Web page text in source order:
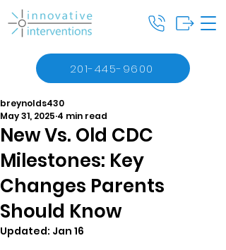
201-445-9600
New Vs. Old CDC
Milestones: Key
Changes Parents
Should Know
breynolds430
May 31, 2025 4 min read
Updated: Jan 16